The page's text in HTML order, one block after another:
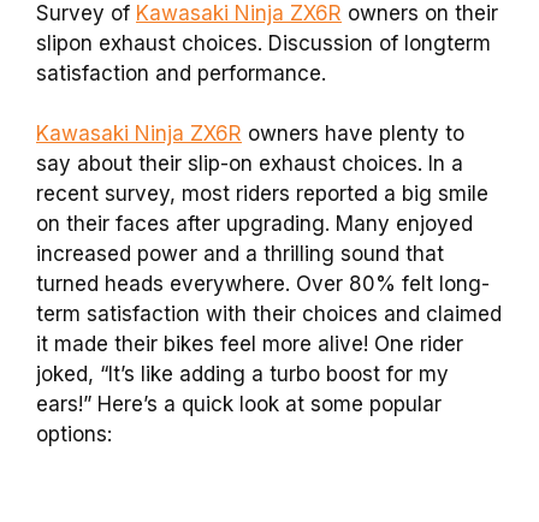
Survey of Kawasaki Ninja ZX6R owners on their
slipon exhaust choices. Discussion of longterm
satisfaction and performance.
Kawasaki Ninja ZX6R owners have plenty to
say about their slip-on exhaust choices. In a
recent survey, most riders reported a big smile
on their faces after upgrading. Many enjoyed
increased power and a thrilling sound that
turned heads everywhere. Over 80% felt long-
term satisfaction with their choices and claimed
it made their bikes feel more alive! One rider
joked, “It’s like adding a turbo boost for my
ears!” Here’s a quick look at some popular
options: